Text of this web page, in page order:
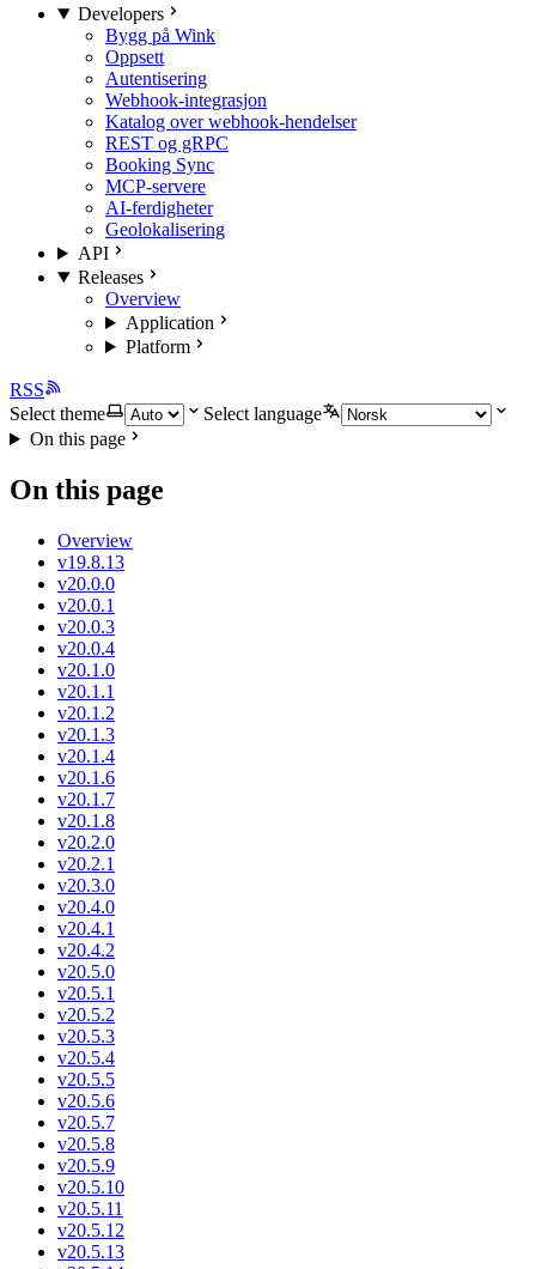
Developers
Bygg på Wink
Oppsett
Autentisering
Webhook-integrasjon
Katalog over webhook-hendelser
REST og gRPC
Booking Sync
MCP-servere
AI-ferdigheter
Geolokalisering
API
Releases
Overview
Application
Platform
RSS
Select theme
Select language
On this page
On this page
Overview
v19.8.13
v20.0.0
v20.0.1
v20.0.3
v20.0.4
v20.1.0
v20.1.1
v20.1.2
v20.1.3
v20.1.4
v20.1.6
v20.1.7
v20.1.8
v20.2.0
v20.2.1
v20.3.0
v20.4.0
v20.4.1
v20.4.2
v20.5.0
v20.5.1
v20.5.2
v20.5.3
v20.5.4
v20.5.5
v20.5.6
v20.5.7
v20.5.8
v20.5.9
v20.5.10
v20.5.11
v20.5.12
v20.5.13